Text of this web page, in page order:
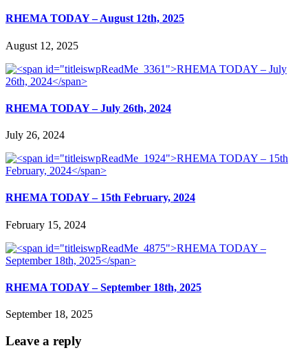
RHEMA TODAY – August 12th, 2025
August 12, 2025
RHEMA TODAY – July 26th, 2024
July 26, 2024
RHEMA TODAY – 15th February, 2024
February 15, 2024
RHEMA TODAY – September 18th, 2025
September 18, 2025
Leave a reply